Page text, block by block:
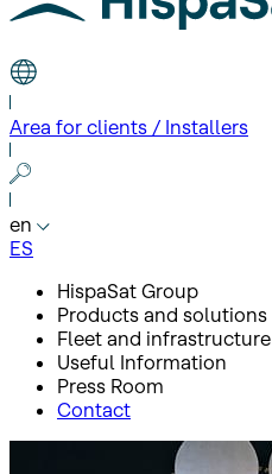
Area for clients / Installers
en
ES
HispaSat Group
Products and solutions
Fleet and infrastructure
Useful Information
Press Room
Contact
Clientes e instaladores